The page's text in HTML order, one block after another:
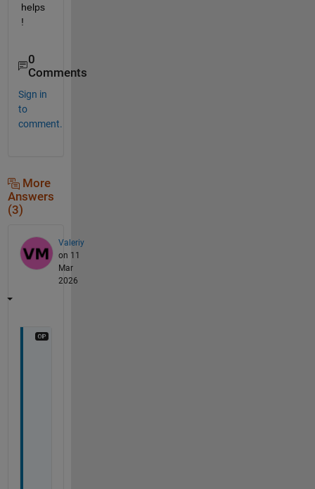
helps
!
0
Comments
Sign in
to
comment.
More
Answers
(3)
Valeriy
on 11
Mar
2026